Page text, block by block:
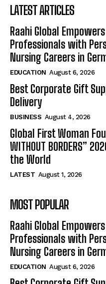
LATEST ARTICLES
Raahi Global
Professionals with
Nursing Careers in
EDUCATION August 6, 2026
Best Corporate Gift
Delivery
BUSINESS August 4, 2026
Global First Woman
WITHOUT BORDERS”
the World
LATEST August 1, 2026
MOST POPULAR
Raahi Global
Professionals with
Nursing Careers in
EDUCATION August 6, 2026